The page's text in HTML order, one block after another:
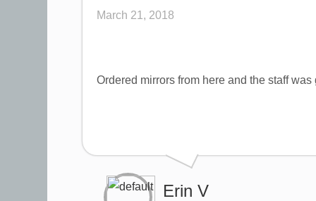
March 21, 2018
Ordered mirrors from here and the staff
Erin V